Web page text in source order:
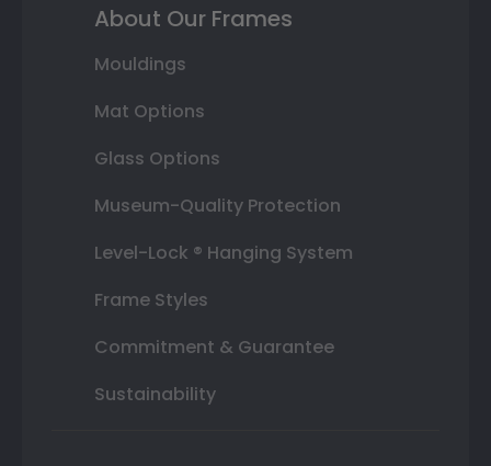
About Our Frames
Mouldings
Mat Options
Glass Options
Museum-Quality Protection
Level-Lock ® Hanging System
Frame Styles
Commitment & Guarantee
Sustainability